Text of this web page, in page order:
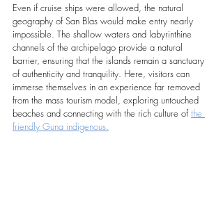
Even if cruise ships were allowed, the natural
geography of San Blas would make entry nearly
impossible. The shallow waters and labyrinthine
channels of the archipelago provide a natural
barrier, ensuring that the islands remain a sanctuary
of authenticity and tranquility. Here, visitors can
immerse themselves in an experience far removed
from the mass tourism model, exploring untouched
beaches and connecting with the rich culture of the
friendly Guna indigenous.